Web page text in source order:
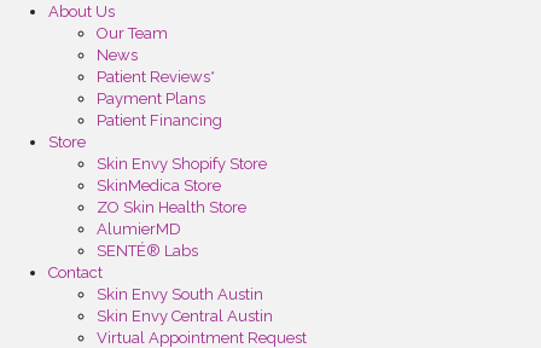
About Us
Our Team
News
Patient Reviews*
Payment Plans
Patient Financing
Store
Skin Envy Shopify Store
SkinMedica Store
ZO Skin Health Store
AlumierMD
SENTÉ® Labs
Contact
Skin Envy South Austin
Skin Envy Central Austin
Virtual Appointment Request